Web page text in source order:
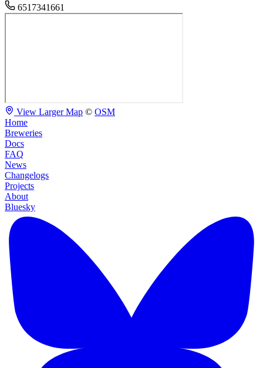
6517341661
View Larger Map © OSM
Home
Breweries
Docs
FAQ
News
Changelogs
Projects
About
Bluesky